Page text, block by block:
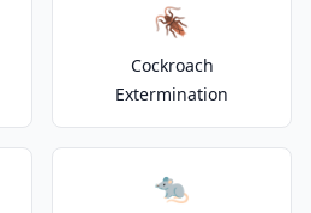
🪳
Cockroach
Extermination
🐀